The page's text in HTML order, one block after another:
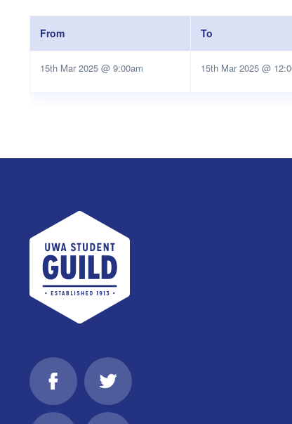
From To
15th Mar 2025 @ 9:00am 15th Mar 2025 @
UWA Student Guild
FacebookTwitter